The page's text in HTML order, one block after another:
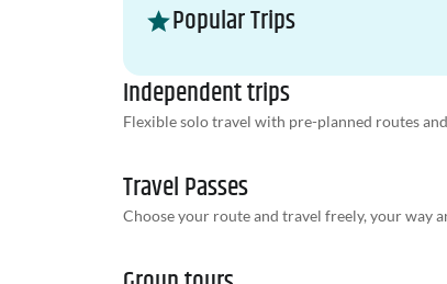
Popular Trips
Independent trips
Flexible solo travel with pre-planned routes
Travel Passes
Choose your route and travel freely, your way